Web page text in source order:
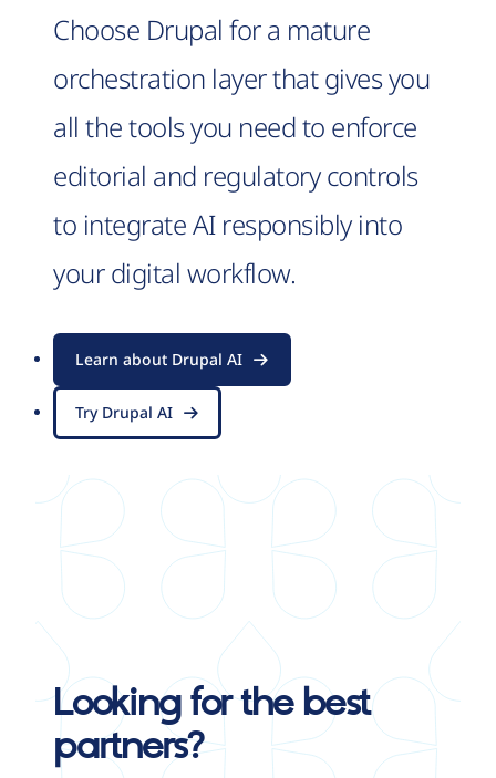
Choose Drupal for a mature
orchestration layer that gives you
all the tools you need to enforce
editorial and regulatory controls
to integrate AI responsibly into
your digital workflow.
Learn about Drupal AI
Try Drupal AI
Looking for the best
partners?